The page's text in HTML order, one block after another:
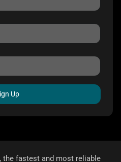
Up
, the fastest and most reliable